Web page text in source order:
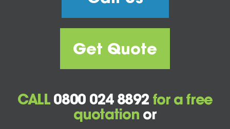
Get Quote
CALL 0800 024 8892 for a free
quotation or